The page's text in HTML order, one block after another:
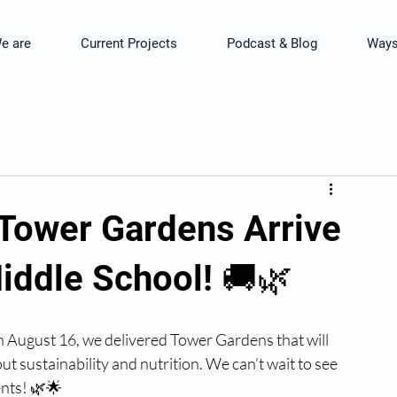
are Current Projects Podcast & Blog
Gardens Arrive
School! 🚚🌿
16, we delivered Tower Gardens that will
sustainability and nutrition. We can’t wait to see
🌿🌟